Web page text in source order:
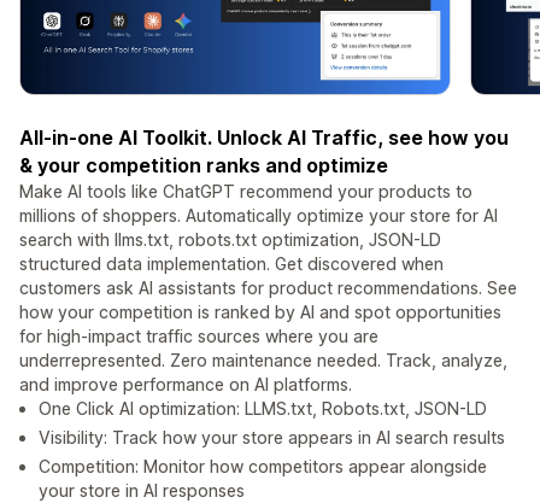
All-in-one AI Toolkit. Unlock AI Traffic, see how you
& your competition ranks and optimize
Make AI tools like ChatGPT recommend your products to
millions of shoppers. Automatically optimize your store for AI
search with llms.txt, robots.txt optimization, JSON-LD
structured data implementation. Get discovered when
customers ask AI assistants for product recommendations. See
how your competition is ranked by AI and spot opportunities
for high-impact traffic sources where you are
underrepresented. Zero maintenance needed. Track, analyze,
and improve performance on AI platforms.
One Click AI optimization: LLMS.txt, Robots.txt, JSON-LD
Visibility: Track how your store appears in AI search results
Competition: Monitor how competitors appear alongside
your store in AI responses